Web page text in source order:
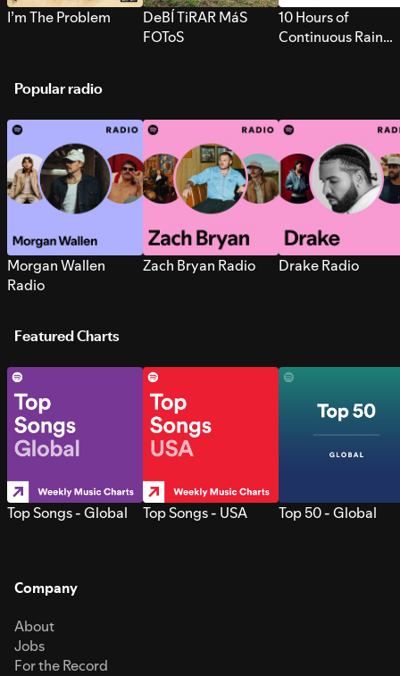
I’m The Problem
DeBÍ TiRAR MáS
FOToS
10 Hours of
Continuous Rain
Popular radio
Morgan Wallen
Radio
Zach Bryan Radio Drake Radio
Featured Charts
Top Songs - Global Top Songs - USA Top 50 - Global
Company
About
Jobs
For the Record